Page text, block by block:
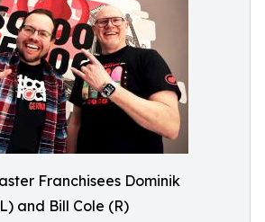
Franchisees Dominik
and Bill Cole (R)